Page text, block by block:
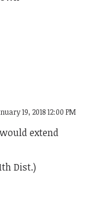
19, 2018 12:00 PM
extend